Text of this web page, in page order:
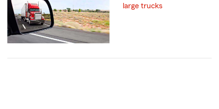
large trucks